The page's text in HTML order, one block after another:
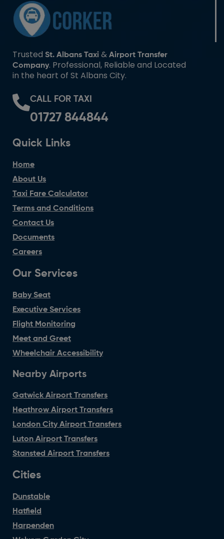
Trusted St. Albans Taxi & Airport Transfer
Company. Professional, Reliable and Located
in the heart of St Albans City.
CALL FOR TAXI
01727 844844
Quick Links
Home
About Us
Taxi Fare Calculator
Terms and Conditions
Contact Us
Documents
Careers
Our Services
Baby Seat
Executive Services
Flight Monitoring
Meet and Greet
Wheelchair Accessibility
Nearby Airports
Gatwick Airport Transfers
Heathrow Airport Transfers
London City Airport Transfers
Luton Airport Transfers
Stansted Airport Transfers
Cities
Dunstable
Hatfield
Harpenden